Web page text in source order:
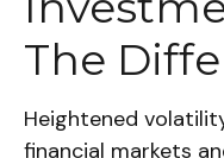
The
Heightened
financial markets